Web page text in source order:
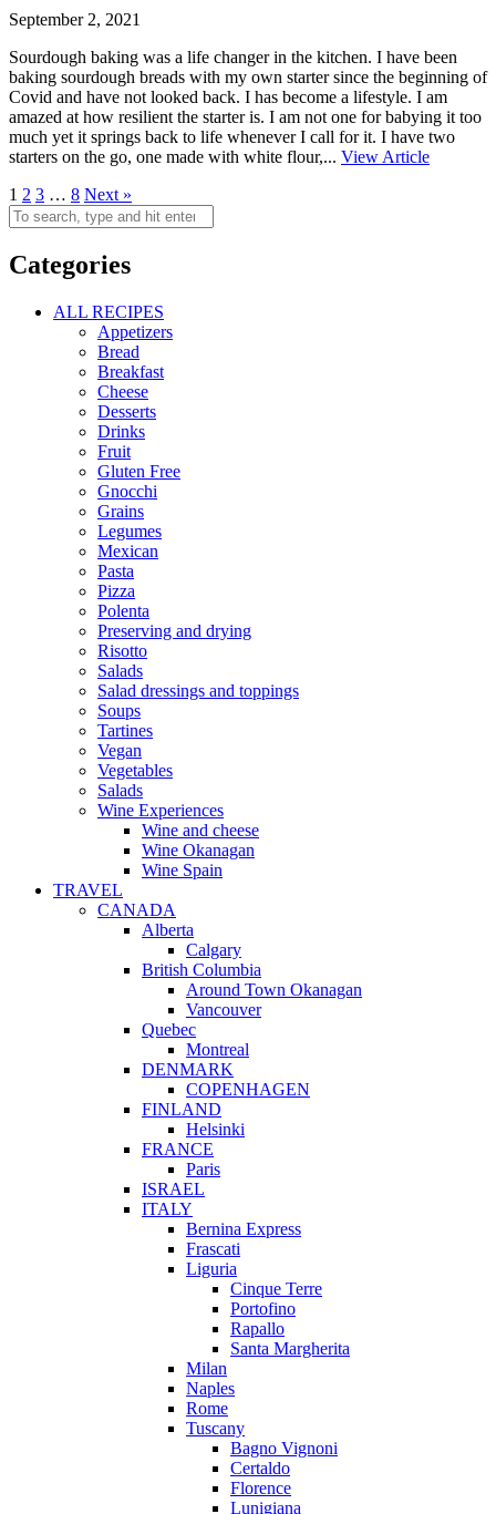
September 2, 2021
Sourdough baking was a life changer in the kitchen. I have been
baking sourdough breads with my own starter since the beginning of
Covid and have not looked back. I has become a lifestyle. I am
amazed at how resilient the starter is. I am not one for babying it too
much yet it springs back to life whenever I call for it. I have two
starters on the go, one made with white flour,... View Article
1 2 3 … 8 Next »
Categories
ALL RECIPES
Appetizers
Bread
Breakfast
Cheese
Desserts
Drinks
Fruit
Gluten Free
Gnocchi
Grains
Legumes
Mexican
Pasta
Pizza
Polenta
Preserving and drying
Risotto
Salads
Salad dressings and toppings
Soups
Tartines
Vegan
Vegetables
Salads
Wine Experiences
Wine and cheese
Wine Okanagan
Wine Spain
TRAVEL
CANADA
Alberta
Calgary
British Columbia
Around Town Okanagan
Vancouver
Quebec
Montreal
DENMARK
COPENHAGEN
FINLAND
Helsinki
FRANCE
Paris
ISRAEL
ITALY
Bernina Express
Frascati
Liguria
Cinque Terre
Portofino
Rapallo
Santa Margherita
Milan
Naples
Rome
Tuscany
Bagno Vignoni
Certaldo
Florence
Lunigiana